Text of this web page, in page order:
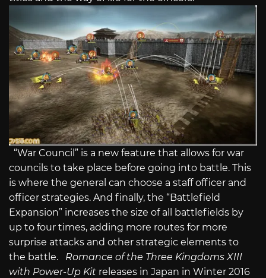
“War Council” is a new feature that allows for war
councils to take place before going into battle. This
is where the general can choose a staff officer and
officer strategies. And finally, the “Battlefield
Expansion” increases the size of all battlefields by
up to four times, adding more routes for more
surprise attacks and other strategic elements to
the battle. Romance of the Three Kingdoms XIII
with Power-Up Kit releases in Japan in Winter 2016